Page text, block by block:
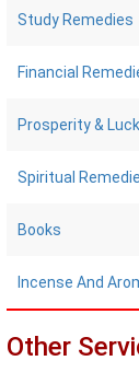
Study Remedies
Financial
Prosperity &
Spiritual
Books
Incense And
Other